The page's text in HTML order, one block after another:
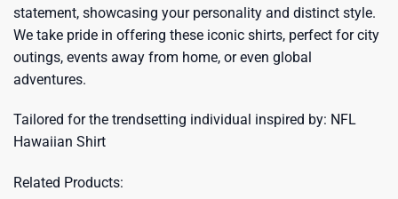
statement, showcasing your personality and distinct style.
We take pride in offering these iconic shirts, perfect for city
outings, events away from home, or even global
adventures.
Tailored for the trendsetting individual inspired by: NFL
Hawaiian Shirt
Related Products: